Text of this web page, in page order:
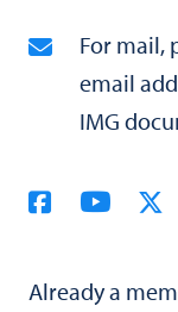
For mail,
email
IMG
Already a